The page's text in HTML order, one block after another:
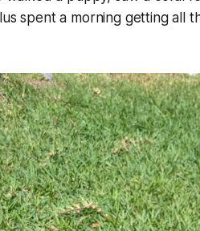
spent a morning getting all